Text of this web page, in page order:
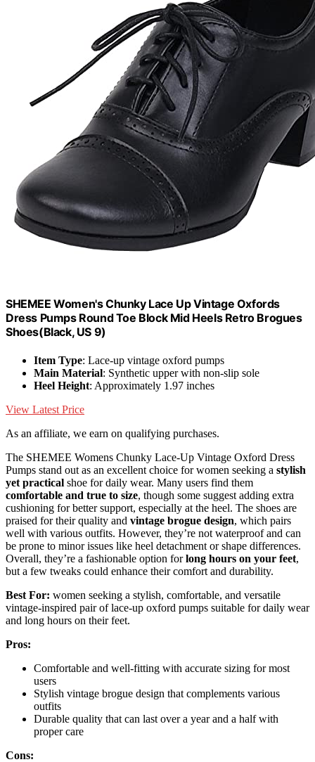
SHEMEE Women's Chunky Lace Up Vintage Oxfords
Dress Pumps Round Toe Block Mid Heels Retro Brogues
Shoes(Black, US 9)
Item Type: Lace-up vintage oxford pumps
Main Material: Synthetic upper with non-slip sole
Heel Height: Approximately 1.97 inches
View Latest Price
As an affiliate, we earn on qualifying purchases.
The SHEMEE Womens Chunky Lace-Up Vintage Oxford Dress
Pumps stand out as an excellent choice for women seeking a stylish
yet practical shoe for daily wear. Many users find them
comfortable and true to size, though some suggest adding extra
cushioning for better support, especially at the heel. The shoes are
praised for their quality and vintage brogue design, which pairs
well with various outfits. However, they’re not waterproof and can
be prone to minor issues like heel detachment or shape differences.
Overall, they’re a fashionable option forlong hours on your feet,
but a few tweaks could enhance their comfort and durability.
Best For: women seeking a stylish, comfortable, and versatile
vintage-inspired pair of lace-up oxford pumps suitable for daily wear
and long hours on their feet.
Pros:
Comfortable and well-fitting with accurate sizing for most
users
Stylish vintage brogue design that complements various
outfits
Durable quality that can last over a year and a half with
proper care
Cons: